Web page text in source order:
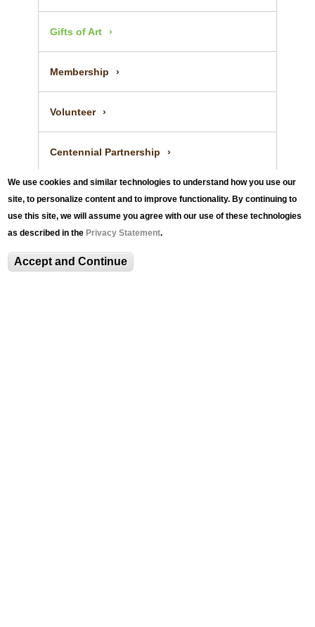
We use cookies and similar technologies to understand how you use our
site, to personalize content and to improve functionality. By continuing to
use this site, we will assume you agree with our use of these technologies
as described in the Privacy Statement.
Accept and Continue
Gifts of Art
Membership
Volunteer
Centennial Partnership